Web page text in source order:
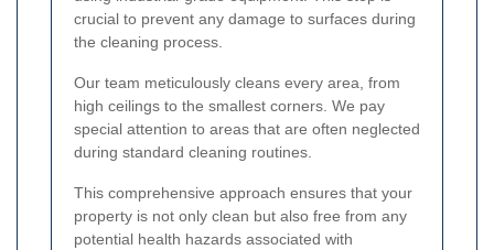
crucial to prevent any damage to surfaces during
the cleaning process.
Our team meticulously cleans every area, from
high ceilings to the smallest corners. We pay
special attention to areas that are often neglected
during standard cleaning routines.
This comprehensive approach ensures that your
property is not only clean but also free from any
potential health hazards associated with